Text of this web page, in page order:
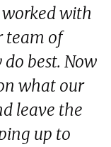
worked with
team of
best. Now
what our
leave the
up to